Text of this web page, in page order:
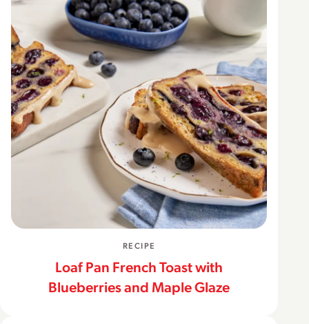
RECIPE
Loaf Pan French Toast with
Blueberries and Maple Glaze